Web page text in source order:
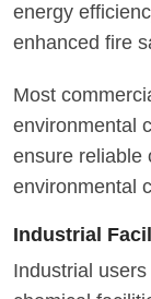
energy
enhanced fire
Most
environmental
ensure reliable
environmental
Industrial
Industrial